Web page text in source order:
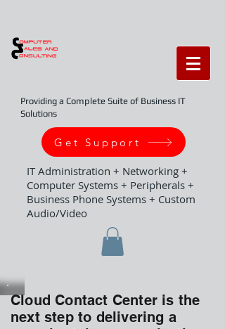
Providing a Complete Suite of Business IT
Solutions
Get Support
IT Administration + Networking +
Computer Systems + Peripherals +
Business Phone Systems + Custom
Audio/Video
Cloud Contact Center is the
next step to delivering a